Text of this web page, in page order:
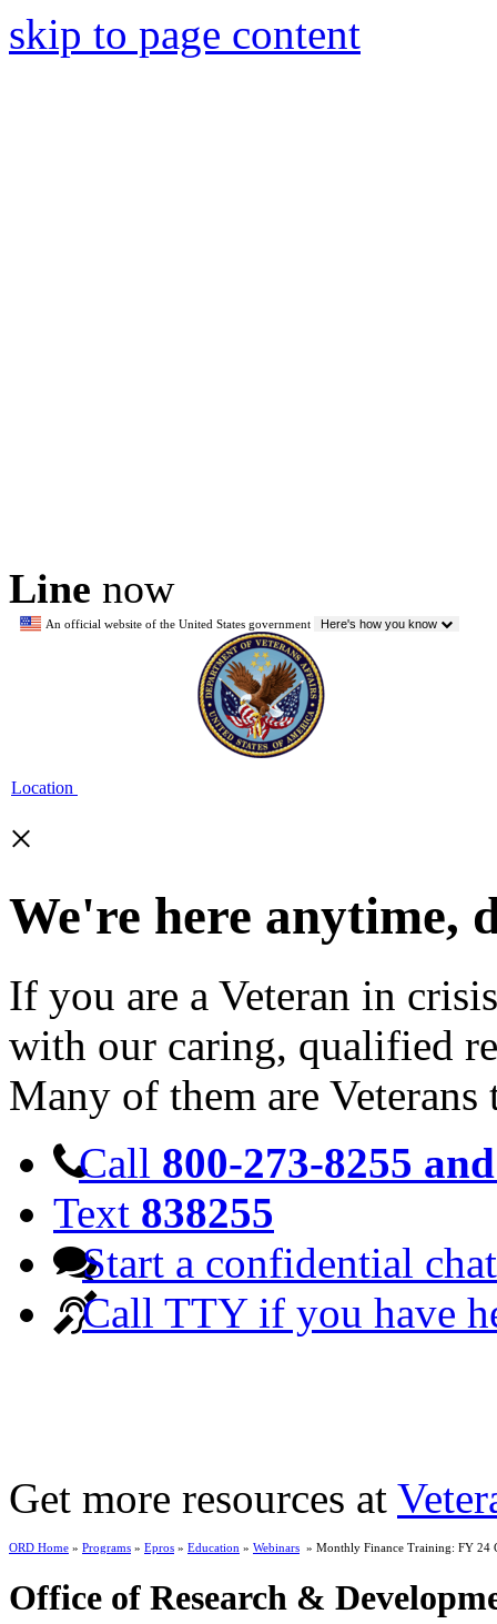
skip to page content
Line now
An official website of the United States government Here's how you know
Location
×
We're here anytime,
If you are a Veteran in
with our caring, qualified
Many of them are Veterans
Call 800-273-8255
Text 838255
Start a confidential chat
Call TTY if you have
Get more resources at
ORD Home » Programs » Epros » Education » Webinars » Monthly Finance Training: FY 24
Office of Research &